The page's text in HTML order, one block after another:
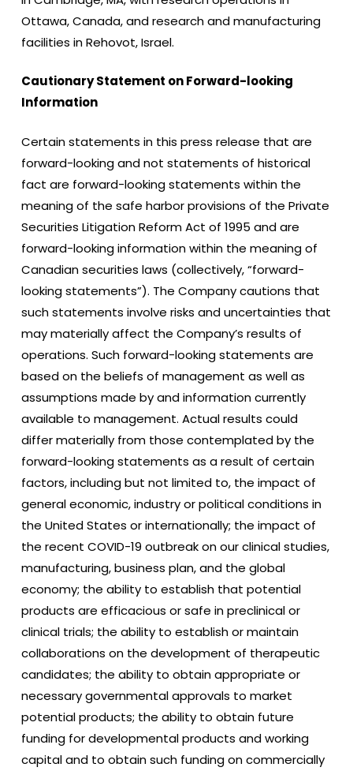
Ottawa, Canada, and research and manufacturing
facilities in Rehovot, Israel.
Cautionary Statement on Forward-looking
Information
Certain statements in this press release that are
forward-looking and not statements of historical
fact are forward-looking statements within the
meaning of the safe harbor provisions of the Private
Securities Litigation Reform Act of 1995 and are
forward-looking information within the meaning of
Canadian securities laws (collectively, “forward-
looking statements”). The Company cautions that
such statements involve risks and uncertainties that
may materially affect the Company’s results of
operations. Such forward-looking statements are
based on the beliefs of management as well as
assumptions made by and information currently
available to management. Actual results could
differ materially from those contemplated by the
forward-looking statements as a result of certain
factors, including but not limited to, the impact of
general economic, industry or political conditions in
the United States or internationally; the impact of
the recent COVID-19 outbreak on our clinical studies,
manufacturing, business plan, and the global
economy; the ability to establish that potential
products are efficacious or safe in preclinical or
clinical trials; the ability to establish or maintain
collaborations on the development of therapeutic
candidates; the ability to obtain appropriate or
necessary governmental approvals to market
potential products; the ability to obtain future
funding for developmental products and working
capital and to obtain such funding on commercially